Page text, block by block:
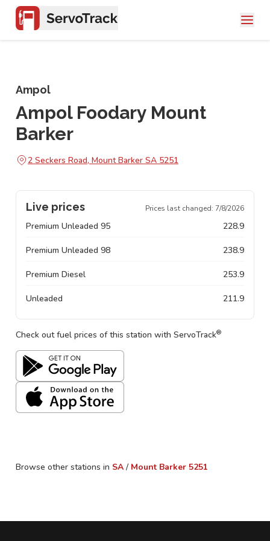
Ampol
Ampol Foodary Mount
Barker
2 Seckers Road, Mount Barker SA 5251
Live prices Prices last changed: 7/8/2026
Premium Unleaded 95 228.9
Premium Unleaded 98 238.9
Premium Diesel 253.9
Unleaded 211.9
Check out fuel prices of this station with ServoTrack®
Browse other stations in SA / Mount Barker 5251